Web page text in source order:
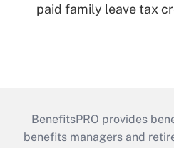
paid family leave tax
BenefitsPRO provides
benefits managers and